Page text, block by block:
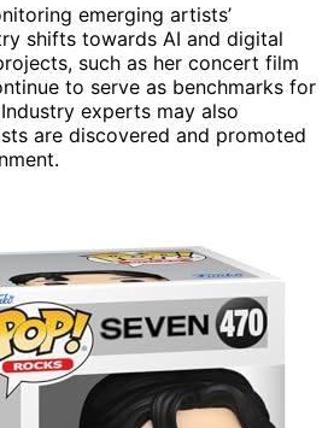
emerging artists’
shifts towards AI and digital
such as her concert film
to serve as benchmarks for
experts may also
are discovered and promoted